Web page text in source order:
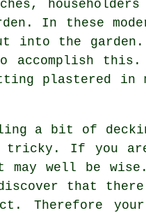
In these
into the
accomplish
plastered in
a bit of
tricky. If you
well be
that
Therefore